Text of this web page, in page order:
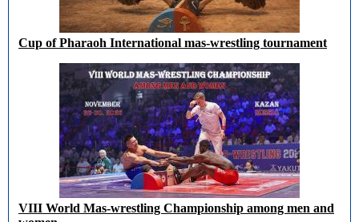
Cup of Pharaoh International mas-wrestling tournament
VIII World Mas-wrestling Championship among men and